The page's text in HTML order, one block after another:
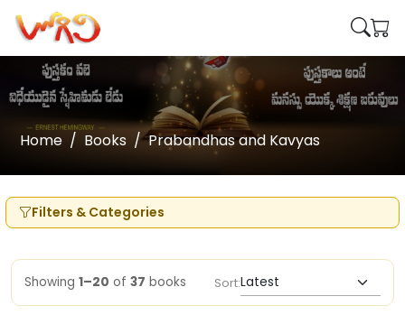
Home Books Prabandhas and Kavyas
Filters & Categories
Showing 1–20 of 37 books Sort: